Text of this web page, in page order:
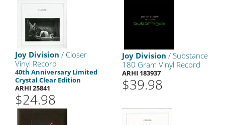
Joy Division / Closer
Vinyl Record
40th Anniversary Limited
Crystal Clear Edition
ARHI 25841
$24.98
Joy Division / Substance
180 Gram Vinyl Record
ARHI 183937
$39.98